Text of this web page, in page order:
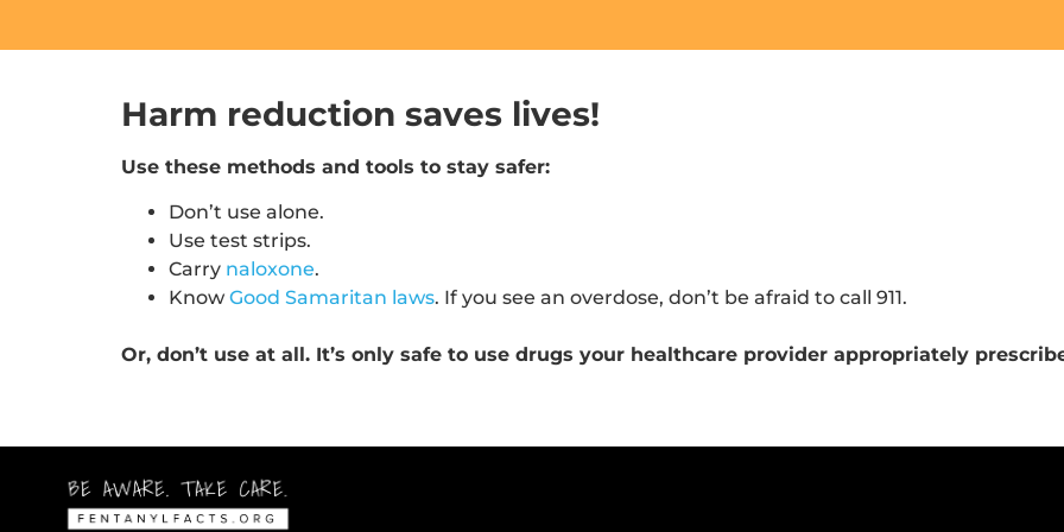
Harm reduction saves lives!
Use these methods and tools to stay safer:
Don’t use alone.
Use test strips.
Carry naloxone.
Know Good Samaritan laws. If you see an overdose, don’t be afraid to call 911.
Or, don’t use at all. It’s only safe to use drugs your healthcare provider appropriately